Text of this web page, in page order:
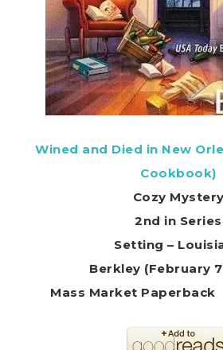
Wined and Died in New
Cookbook)
Cozy Mystery
2nd in Series
Setting –
Berkley (February